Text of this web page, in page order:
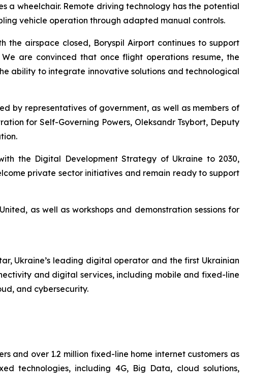
a wheelchair. Remote driving technology has the potential
vehicle operation through adapted manual controls.
the airspace closed, Boryspil Airport continues to support
are convinced that once flight operations resume, the
ability to integrate innovative solutions and technological
by representatives of government, as well as members of
for Self-Governing Powers, Oleksandr Tsybort, Deputy
the Digital Development Strategy of Ukraine to 2030,
private sector initiatives and remain ready to support
as well as workshops and demonstration sessions for
Ukraine’s leading digital operator and the first Ukrainian
and digital services, including mobile and fixed-line
and cybersecurity.
and over 1.2 million fixed-line home internet customers as
technologies, including 4G, Big Data, cloud solutions,